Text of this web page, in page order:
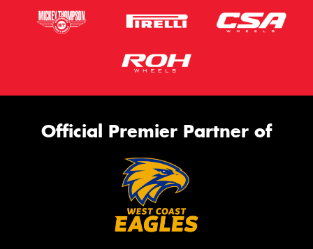
Official Premier Partner of